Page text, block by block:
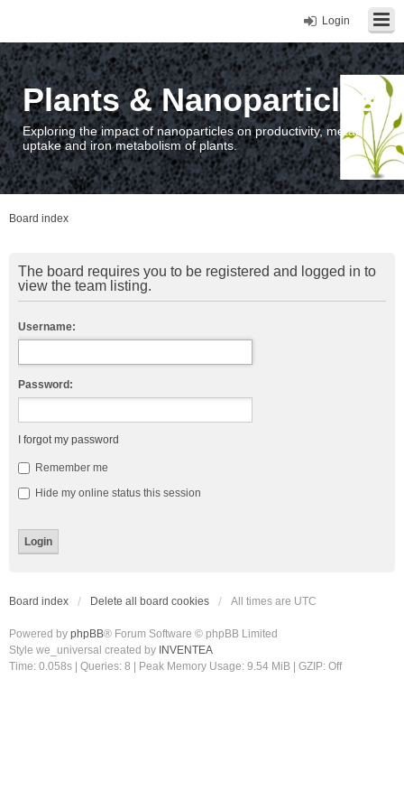
Login
Plants & Nanoparticles
Exploring the impact of nanoparticles on productivity, metal
uptake and iron metabolism of plants.
Board index
The board requires you to be registered and logged in to
view the team listing.
Username:
Password:
I forgot my password
Remember me
Hide my online status this session
Board index Delete all board cookies All times are UTC
Powered by phpBB® Forum Software © phpBB Limited
Style we_universal created by INVENTEA
Time: 0.058s
Queries: 8 | Peak Memory Usage: 9.54 MiB | GZIP: Off